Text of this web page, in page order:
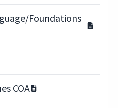
Foundations
COA